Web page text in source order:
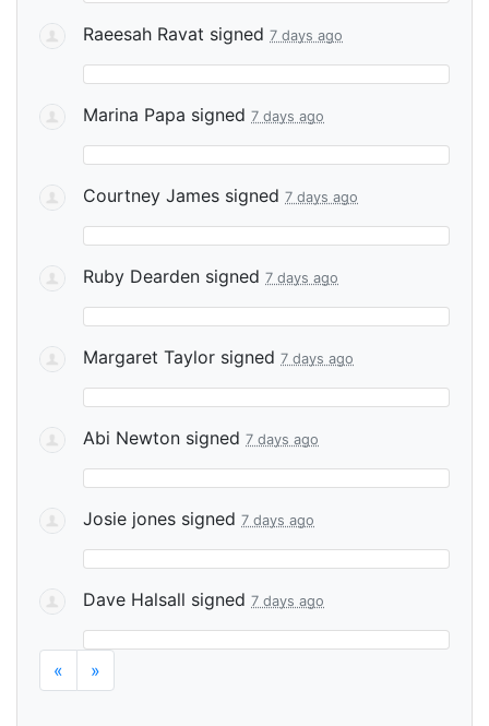
Raeesah Ravat signed 7 days ago
Marina Papa signed 7 days ago
Courtney James signed 7 days ago
Ruby Dearden signed 7 days ago
Margaret Taylor signed 7 days ago
Abi Newton signed 7 days ago
Josie jones signed 7 days ago
Dave Halsall signed 7 days ago
« »